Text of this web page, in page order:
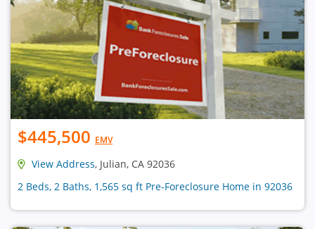
$445,500 EMV
View Address, Julian, CA 92036
2 Beds, 2 Baths, 1,565 sq ft Pre-Foreclosure Home in 92036